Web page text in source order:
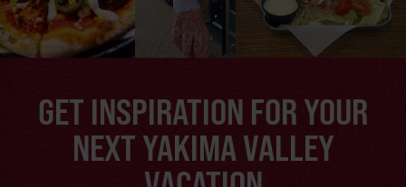
GET INSPIRATION FOR YOUR
NEXT YAKIMA VALLEY